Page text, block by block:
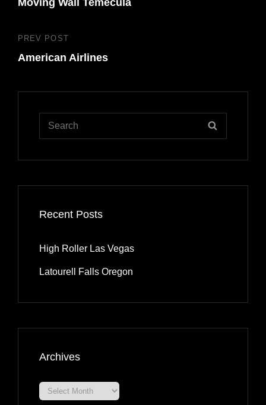
navigation
Previous
Post
PREV POST
American Airlines
Post
Search
Recent Posts
High Roller Las Vegas
Latourell Falls Oregon
Archives
Archives